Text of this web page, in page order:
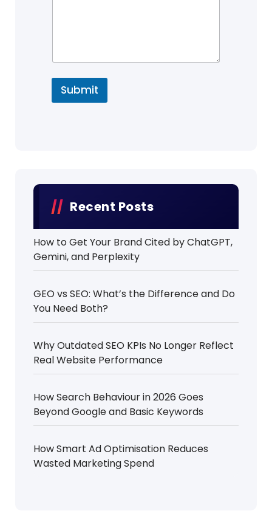
Submit
Recent Posts
How to Get Your Brand Cited by ChatGPT,
Gemini, and Perplexity
GEO vs SEO: What’s the Difference and Do
You Need Both?
Why Outdated SEO KPIs No Longer Reflect
Real Website Performance
How Search Behaviour in 2026 Goes
Beyond Google and Basic Keywords
How Smart Ad Optimisation Reduces
Wasted Marketing Spend